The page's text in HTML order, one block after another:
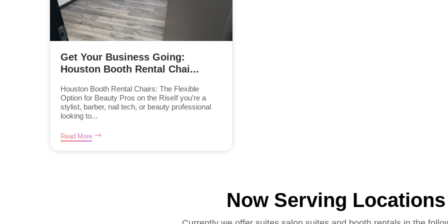
Get Your Business Going:
Houston Booth Rental Chai...
Houston Booth Rental Chairs: The Flexible
Option for Beauty Pros on the RiseIf you’re a
stylist, barber, nail tech, or beauty professional
looking to...
Read More
Now Serving Locations